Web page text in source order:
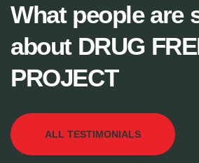
What people are
about DRUG
PROJECT
ALL TESTIMONIALS